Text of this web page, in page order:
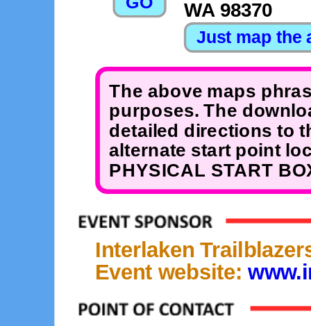
WA 98370
The above maps
purposes. The
detailed directions to
alternate start point
PHYSICAL START
Interlaken
Event website: